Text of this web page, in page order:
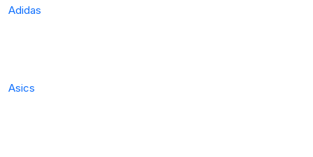
Adidas
Asics